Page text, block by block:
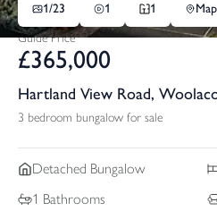
1/23 1 1
Map
Guide Price
£365,000
Hartland View Road,
3 bedroom bungalow for sale
Detached Bungalow
1 Bathrooms